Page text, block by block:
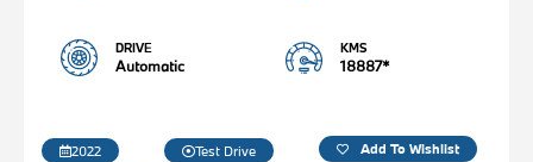
DRIVE
Automatic
KMS
18887*
2022 Test Drive Add To Wishlist